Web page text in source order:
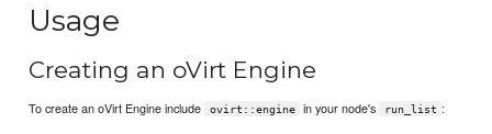
Usage
Creating an oVirt Engine
To create an oVirt Engine include ovirt::engine in your node's run_list :